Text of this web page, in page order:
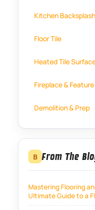
Kitchen Backsplash
Floor Tile
Heated Tile
Fireplace &
Demolition & Prep
B From The
Mastering Flooring
Ultimate Guide to a